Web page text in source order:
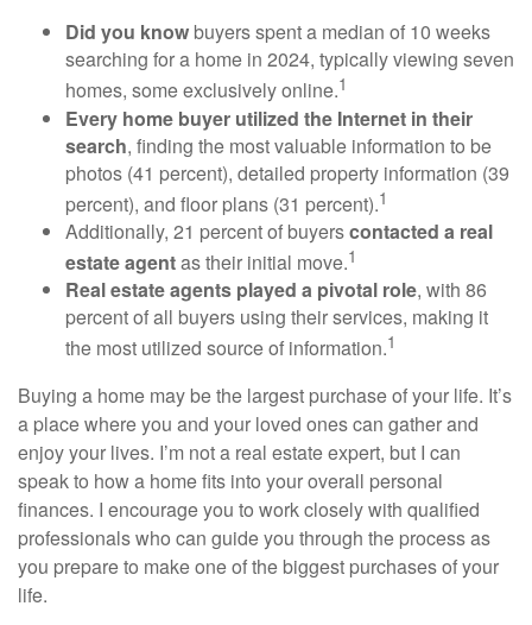
Did you know buyers spent a median of 10 weeks
searching for a home in 2024, typically viewing seven
homes, some exclusively online.1
Every home buyer utilized the Internet in their
search, finding the most valuable information to be
photos (41 percent), detailed property information (39
percent), and floor plans (31 percent).1
Additionally, 21 percent of buyerscontacted a real
estate agentas their initial move.1
Real estate agents played a pivotal role, with 86
percent of all buyers using their services, making it
the most utilized source of information.1
Buying a home may be the largest purchase of your life. It’s
a place where you and your loved ones can gather and
enjoy your lives. I’m not a real estate expert, but I can
speak to how a home fits into your overall personal
finances. I encourage you to work closely with qualified
professionals who can guide you through the process as
you prepare to make one of the biggest purchases of your
life.